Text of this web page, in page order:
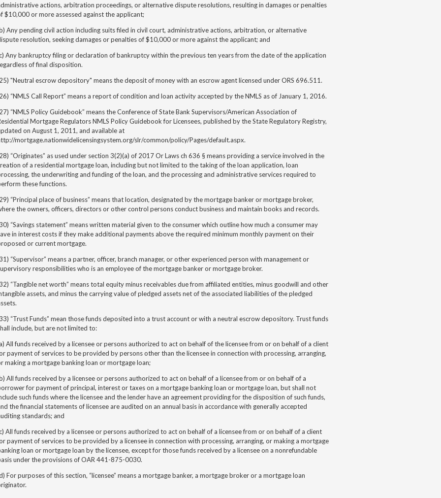
actions, arbitration proceedings, or alternative dispute resolutions, resulting in damages or penalties
$10,000 or more assessed against the applicant;
Any pending civil action including suits filed in civil court, administrative actions, arbitration, or alternative
resolution, seeking damages or penalties of $10,000 or more against the applicant; and
Any bankruptcy filing or declaration of bankruptcy within the previous ten years from the date of the application
of final disposition.
"Neutral escrow depository" means the deposit of money with an escrow agent licensed under ORS 696.511.
“NMLS Call Report” means a report of condition and loan activity accepted by the NMLS as of January 1, 2016.
“NMLS Policy Guidebook” means the Conference of State Bank Supervisors/American Association of
Mortgage Regulators NMLS Policy Guidebook for Licensees, published by the State Regulatory Registry,
on August 1, 2011, and available at
mortgage.nationwidelicensingsystem.org/slr/common/policy/Pages/default.aspx.
“Originates” as used under section 3(2)(a) of 2017 Or Laws ch 636 § means providing a service involved in the
of a residential mortgage loan, including but not limited to the taking of the loan application, loan
the underwriting and funding of the loan, and the processing and administrative services required to
these functions.
“Principal place of business” means that location, designated by the mortgage banker or mortgage broker,
the owners, officers, directors or other control persons conduct business and maintain books and records.
“Savings statement” means written material given to the consumer which outline how much a consumer may
in interest costs if they make additional payments above the required minimum monthly payment on their
or current mortgage.
“Supervisor” means a partner, officer, branch manager, or other experienced person with management or
responsibilities who is an employee of the mortgage banker or mortgage broker.
“Tangible net worth” means total equity minus receivables due from affiliated entities, minus goodwill and other
assets, and minus the carrying value of pledged assets net of the associated liabilities of the pledged
“Trust Funds” mean those funds deposited into a trust account or with a neutral escrow depository. Trust funds
include, but are not limited to:
All funds received by a licensee or persons authorized to act on behalf of the licensee from or on behalf of a client
payment of services to be provided by persons other than the licensee in connection with processing, arranging,
making a mortgage banking loan or mortgage loan;
All funds received by a licensee or persons authorized to act on behalf of a licensee from or on behalf of a
for payment of principal, interest or taxes on a mortgage banking loan or mortgage loan, but shall not
such funds where the licensee and the lender have an agreement providing for the disposition of such funds,
the financial statements of licensee are audited on an annual basis in accordance with generally accepted
standards; and
All funds received by a licensee or persons authorized to act on behalf of a licensee from or on behalf of a client
payment of services to be provided by a licensee in connection with processing, arranging, or making a mortgage
loan or mortgage loan by the licensee, except for those funds received by a licensee on a nonrefundable
under the provisions of OAR 441-875-0030.
For purposes of this section, “licensee” means a mortgage banker, a mortgage broker or a mortgage loan